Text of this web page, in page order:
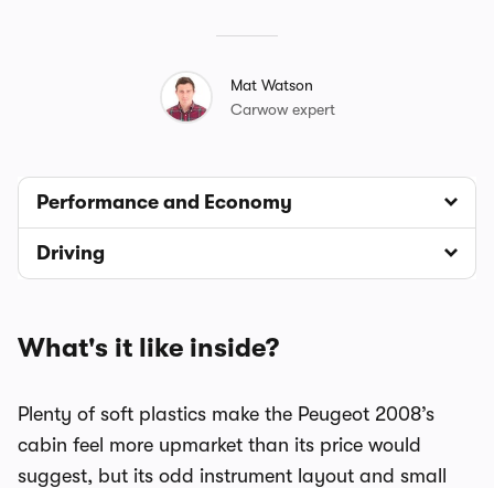
Mat Watson
Carwow expert
Performance and Economy
Driving
What's it like inside?
Plenty of soft plastics make the Peugeot 2008’s
cabin feel more upmarket than its price would
suggest, but its odd instrument layout and small